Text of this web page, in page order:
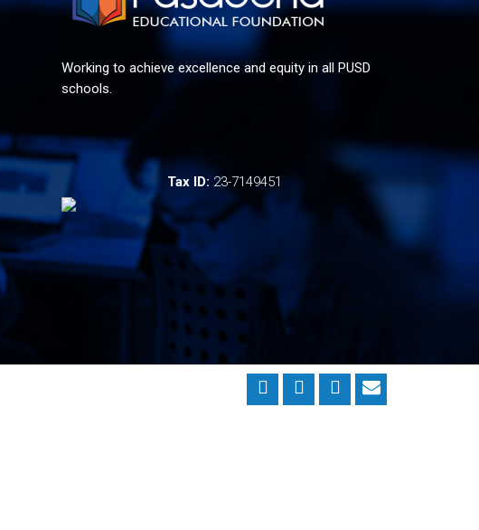
Working to achieve excellence and equity in all PUSD
schools.
Tax ID: 23-7149451